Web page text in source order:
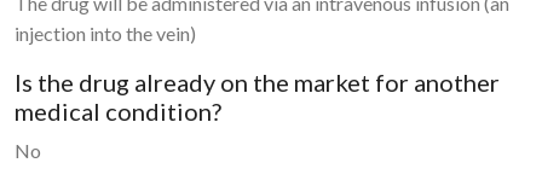
injection into the vein)
Is the drug already on the market for another
medical condition?
No